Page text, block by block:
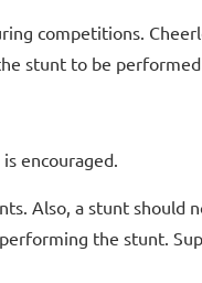
competitions.
stunt to be
encouraged.
Also, a stunt
the stunt.